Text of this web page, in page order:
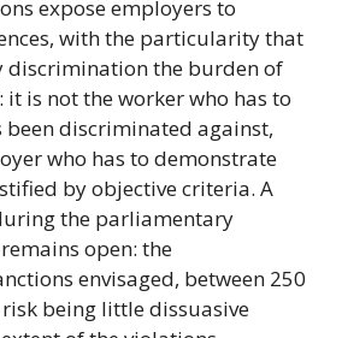
expose employers to
with the particularity that
discrimination the burden of
it is not the worker who has to
been discriminated against,
who has to demonstrate
by objective criteria. A
the parliamentary
open: the
envisaged, between 250
being little dissuasive